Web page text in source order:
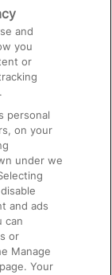
and
you
or
personal
on your
under we
and ads
can
or
Manage
Your